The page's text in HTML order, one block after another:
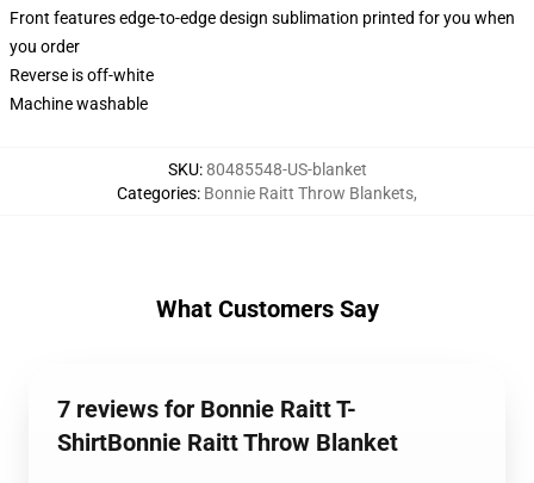
Front features edge-to-edge design sublimation printed for you when
you order
Reverse is off-white
Machine washable
SKU:80485548-US-blanket
Categories: Bonnie Raitt Throw Blankets,
What Customers Say
7 reviews for Bonnie Raitt T-
ShirtBonnie Raitt Throw Blanket